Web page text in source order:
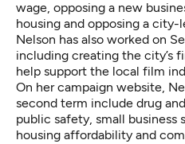
wage, opposing a new
housing and opposing a city-
Nelson has also worked on
including creating the city’s
help support the local film
On hercampaign website,
second term include drug
public safety, small business
housing affordability and